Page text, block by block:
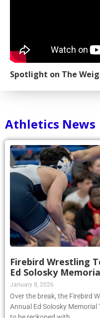
Spotlight on The
Athletics News
Firebird Wrestling
Ed Solosky
January 8, 2026
Over the break, the Firebird
Annual Ed Solosky